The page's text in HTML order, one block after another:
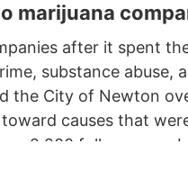
marijuana
after it spent
substance
the City of Newton
causes that
2,200 followers on
But a judge this